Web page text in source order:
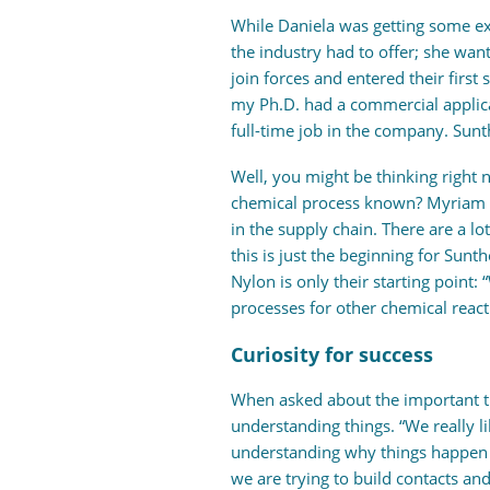
While Daniela was getting some
the industry had to offer; she
join forces and entered their first
my Ph.D. had a commercial
full-time job in the company.
Well, you might be thinking right
chemical process known?
in the supply chain. There are a
this is just the beginning for
Nylon is only their starting point:
processes for other chemical
Curiosity for success
When asked about the important
understanding things. “We really
understanding why things
we are trying to build contacts